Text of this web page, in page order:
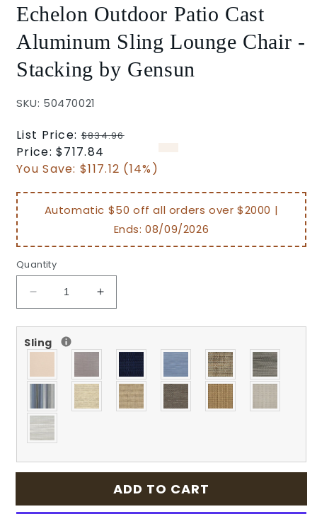
Echelon Outdoor Patio Cast
Aluminum Sling Lounge Chair -
Stacking by Gensun
SKU: 50470021
Regular
price
List Price:$834.96
Sale
price
Price:$717.84
You Save:$117.12 (14%)
Automatic $50 off all orders over $2000 |
Ends:08/09/2026
Quantity
Decrease
quantity
for
Echelon
Cast
Aluminum
Sling
Lounge
Chair
-
Stacking
Gensun
Increase
quantity
for
Outdoor
Patio
Cast
Aluminum
-
Stacking
Gensun
Sling
ADD TO CART